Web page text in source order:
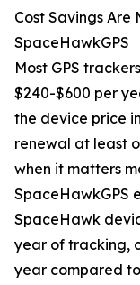
Cost Savings Are
SpaceHawkGPS
Most GPS
$240-$600 per
the device price
renewal at least
when it matters
SpaceHawkGPS
SpaceHawk
year of tracking,
year compared